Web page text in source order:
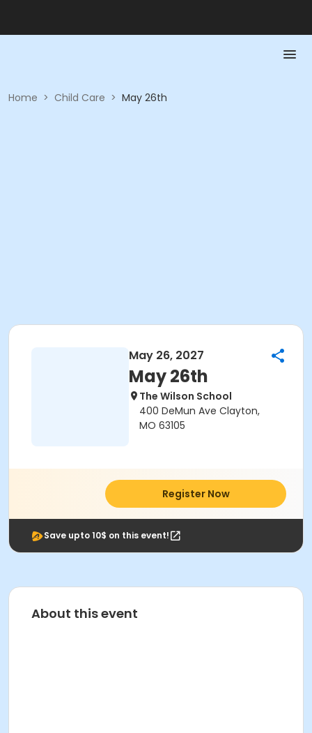
Home > Child Care > May 26th
May 26, 2027
May 26th
The Wilson School
400 DeMun Ave Clayton,
MO 63105
Register Now
Save upto 10$ on this event!
About this event